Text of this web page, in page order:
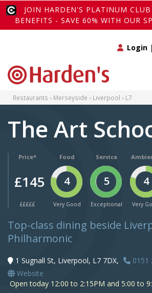
JOIN HARDEN'S PLATINUM
BENEFITS - SAVE 60% WITH OUR
Login |
Restaurants Merseyside Liverpool L7
The Art
Price*
£145
£££££
Food
4
Very Good
Service
5
Exceptional
4
Very
Top-class dining beside
Philharmonic
1 Sugnall St, Liverpool, L7 7DX,
0151
Website
Open today 12:00 to 2:15PM and 5:00 to